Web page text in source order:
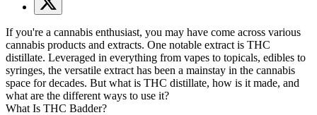
If you're a cannabis enthusiast, you may have come across various
cannabis products and extracts. One notable extract is THC
distillate. Leveraged in everything from vapes to topicals, edibles to
syringes, the versatile extract has been a mainstay in the cannabis
space for decades. But what is THC distillate, how is it made, and
what are the different ways to use it?
What Is THC Badder?